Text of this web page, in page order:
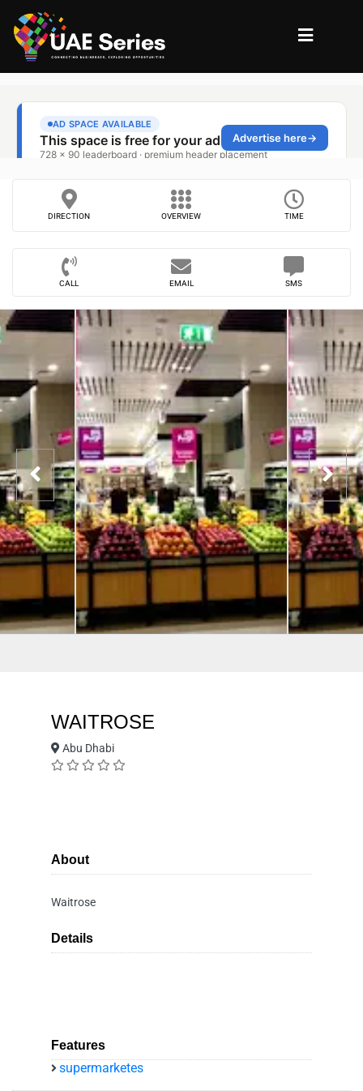
DIRECTION OVERVIEW TIME
CALL EMAIL SMS
WAITROSE
Abu Dhabi
About
Waitrose
Details
Features
supermarketes